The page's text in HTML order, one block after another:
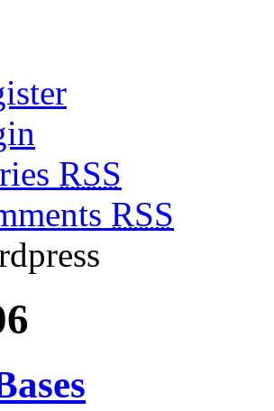
RSS
RSS